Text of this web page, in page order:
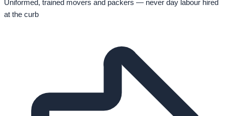
Uniformed, trained movers and packers — never day labour hired
at the curb